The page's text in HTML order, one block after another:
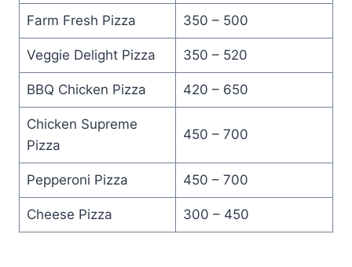
Farm Fresh Pizza 350 – 500
Veggie Delight Pizza 350 – 520
BBQ Chicken Pizza 420 – 650
Chicken Supreme
Pizza
450 – 700
Pepperoni Pizza 450 – 700
Cheese Pizza 300 – 450